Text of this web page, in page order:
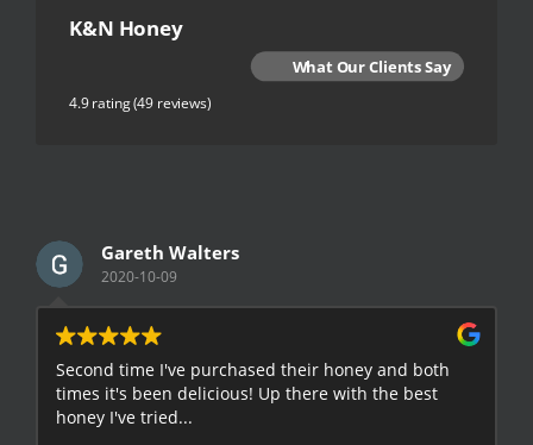
K&N Honey
What Our Clients Say
4.9 rating(49 reviews)
Gareth Walters
2020-10-09
Second time I've purchased their honey and both
times it's been delicious! Up there with the best
honey I've tried...